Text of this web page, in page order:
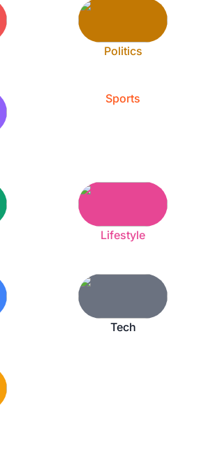
Politics
Sports
Lifestyle
Tech